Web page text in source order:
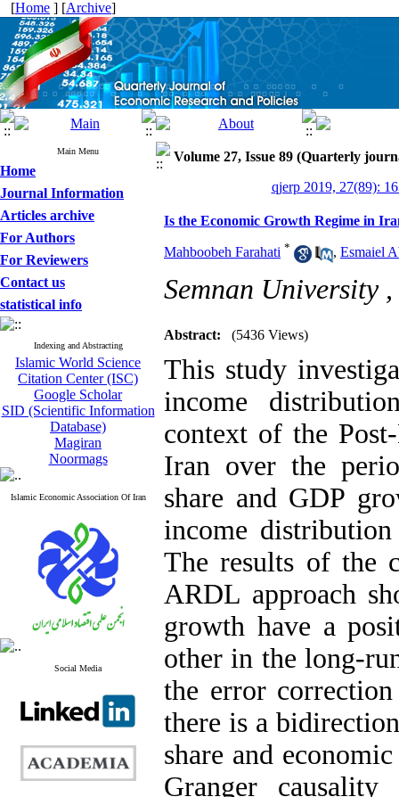
[Home ] [Archive]
Main Menu
Home
Journal Information
Articles archive
For Authors
For Reviewers
Contact us
statistical info
Indexing and Abstracting
Islamic World Science
Citation Center (ISC)
Google Scholar
SID (Scientific Information
Database)
Magiran
Noormags
Islamic Economic Association Of Iran
Social Media
Volume 27, Issue 89 (Quarterly
qjerp 2019, 27(89):
Is the Economic Growth Regime in
Mahboobeh Farahati * , Esmaiel
Semnan University ,
Abstract: (5436 Views)
This study
income
context of the
Iran over the
share and GDP
income
The results of the
ARDL approach
growth have a
other in the long-
the error
there is a
share and
Granger